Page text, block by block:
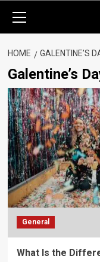
HOME GALENTINE’S
Galentine’s
General
What Is the